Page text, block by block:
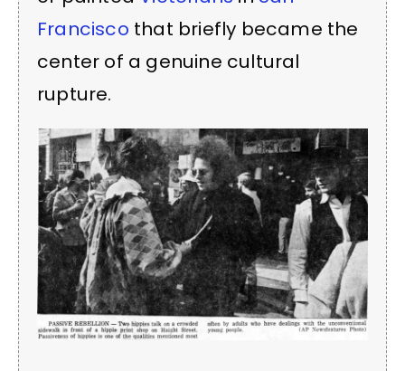
Francisco that briefly became the
center of a genuine cultural
rupture.